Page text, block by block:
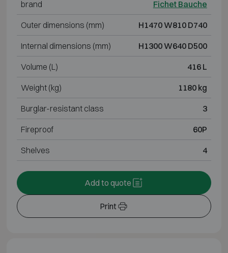
brand Fichet Bauche
Outer dimensions (mm) H1470 W810 D740
Internal dimensions (mm) H1300 W640 D500
Volume (L) 416 L
Weight (kg) 1180 kg
Burglar-resistant class 3
Fireproof 60P
Shelves 4
Print
Add to quote